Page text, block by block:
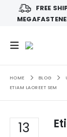
FREE
HOME BLOG
ETIAM LAOREET SEM
13